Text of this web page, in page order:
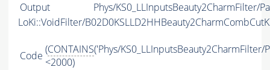
Output
Phys/KS0_LLInputsBeauty2CharmFilter/
LoKi::VoidFilter/
Code (CONTAINS('Phys/KS0_LLInputsBeauty2CharmFilter/
<2000)